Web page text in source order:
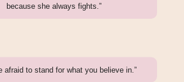
because she always fights.”
afraid to stand for what you believe in.”